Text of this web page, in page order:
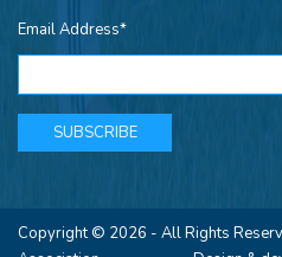
Email Address*
Copyright © 2026 - All Rights